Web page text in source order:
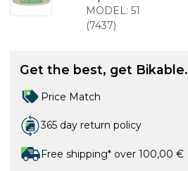
2 m
MODEL: 51
(7437)
Get the best, get Bikable.
Price Match
365 day return policy
Free shipping* over 100,00 €